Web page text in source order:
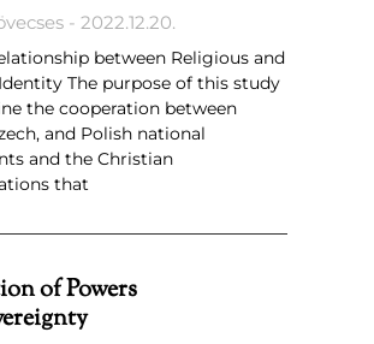
2022.12.20.
between Religious and
The purpose of this study
the cooperation between
and Polish national
and the Christian
that
of Powers